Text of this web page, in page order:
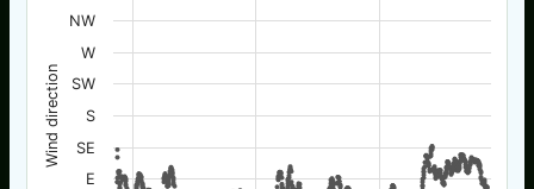
Wind direction
E
SE
S
SW
W
NW